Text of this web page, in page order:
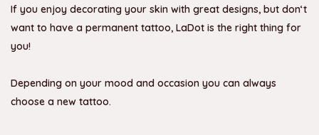
If you enjoy decorating your skin with great designs, but don‘t
want to have a permanent tattoo, LaDot is the right thing for
you!
Depending on your mood and occasion you can always
choose a new tattoo.